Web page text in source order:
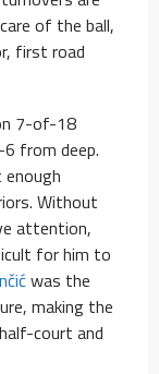
of the ball,
first road
7-of-18
from deep.
Without
attention,
for him to
was the
making the
court and